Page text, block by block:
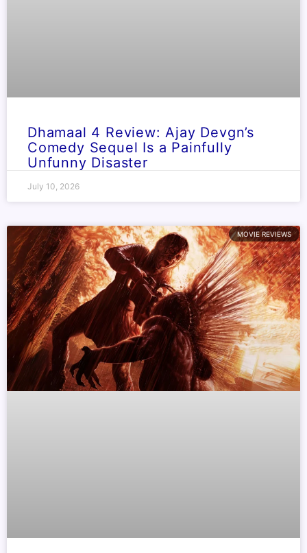
Dhamaal 4 Review: Ajay Devgn’s
Comedy Sequel Is a Painfully
Unfunny Disaster
July 10, 2026
MOVIE REVIEWS